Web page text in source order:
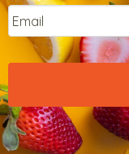
Email